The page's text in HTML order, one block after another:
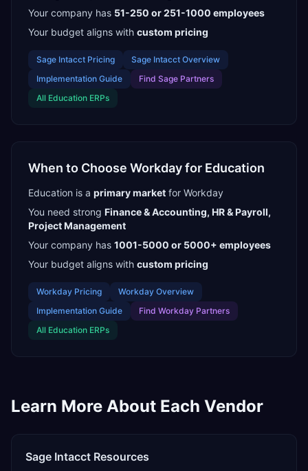
Your company has 51-250 or 251-1000 employees
Your budget aligns with custom pricing
Sage Intacct Pricing Sage Intacct Overview
Implementation Guide
Find Sage Partners
All Education ERPs
When to Choose Workdayfor Education
Education is a primarymarket for Workday
You need strong Finance & Accounting, HR & Payroll,
Project Management
Your company has 1001-5000 or 5000+ employees
Your budget aligns with custom pricing
Workday Pricing Workday Overview
Implementation Guide
Find Workday Partners
All Education ERPs
Learn More About Each Vendor
Sage Intacct Resources